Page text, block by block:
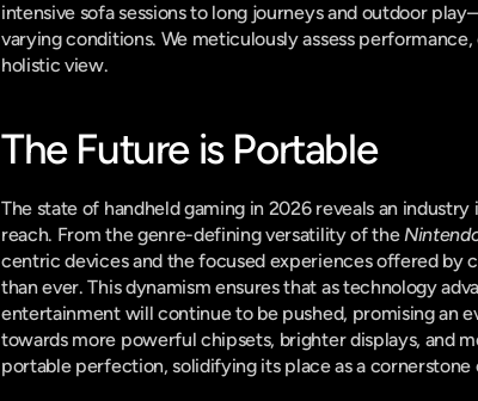
intensive sofa sessions to long journeys and outdoor
varying conditions. We meticulously assess
holistic view.
The Future is Portable
The state of handheld gaming in 2026 reveals an
reach. From the genre-defining versatility of the
centric devices and the focused experiences offered by
than ever. This dynamism ensures that as technology
entertainment will continue to be pushed, promising an
towards more powerful chipsets, brighter displays, and
portable perfection, solidifying its place as a